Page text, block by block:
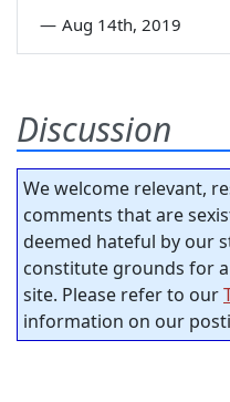
— Aug 14th, 2019
Discussion
We welcome relevant,
comments that are
deemed hateful by our
constitute grounds for
site. Please refer to our
information on our